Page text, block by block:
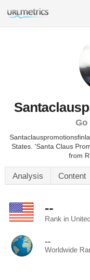
Go
States. 'Santa Claus
from
Analysis Content
--
Rank in
--
Worldwide